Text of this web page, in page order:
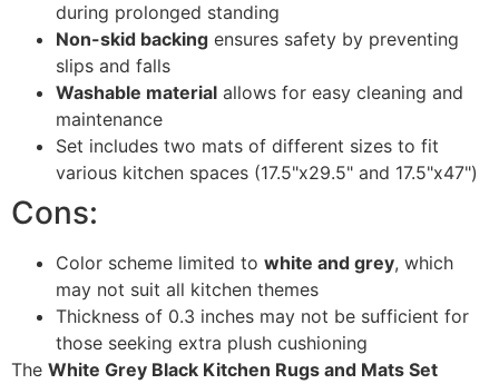
during prolonged standing
Non-skid backing ensures safety by preventing
slips and falls
Washable material allows for easy cleaning and
maintenance
Set includes two mats of different sizes to fit
various kitchen spaces (17.5"x29.5" and 17.5"x47")
Cons:
Color scheme limited to white and grey, which
may not suit all kitchen themes
Thickness of 0.3 inches may not be sufficient for
those seeking extra plush cushioning
The White Grey Black Kitchen Rugs and Mats Set